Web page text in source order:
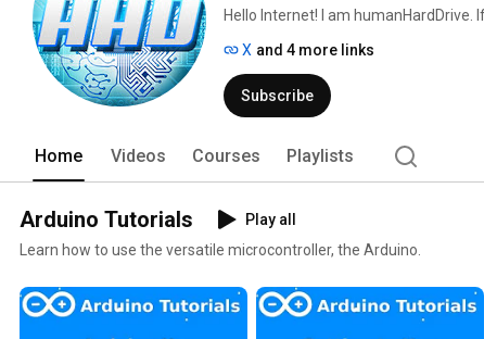
Hello Internet! I am
X and 4 more links
Subscribe
Home Videos Courses Playlists
Arduino Tutorials
Play all
Learn how to use the versatile microcontroller, the Arduino.